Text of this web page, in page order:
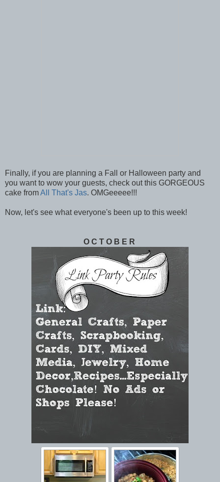
Finally, if you are planning a Fall or Halloween party and
you want to wow your guests, check out this GORGEOUS
cake fromAll That's Jas. OMGeeeee!!!
Now, let's see what everyone's been up to this week!
O C T O B E R